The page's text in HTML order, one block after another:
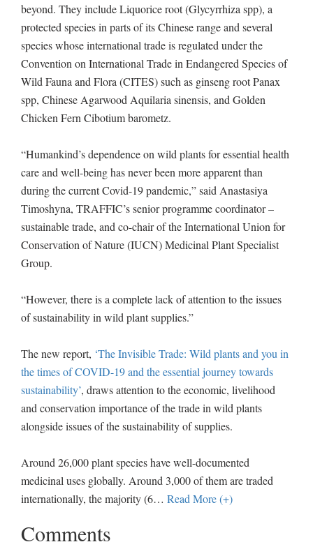
beyond. They include Liquorice root (Glycyrrhiza spp), a
protected species in parts of its Chinese range and several
species whose international trade is regulated under the
Convention on International Trade in Endangered Species of
Wild Fauna and Flora (CITES) such as ginseng root Panax
spp, Chinese Agarwood Aquilaria sinensis, and Golden
Chicken Fern Cibotium barometz.
“Humankind’s dependence on wild plants for essential health
care and well-being has never been more apparent than
during the current Covid-19 pandemic,” said Anastasiya
Timoshyna, TRAFFIC’s senior programme coordinator –
sustainable trade, and co-chair of the International Union for
Conservation of Nature (IUCN) Medicinal Plant Specialist
Group.
“However, there is a complete lack of attention to the issues
of sustainability in wild plant supplies.”
The new report, ‘The Invisible Trade: Wild plants and you in
the times of COVID-19 and the essential journey towards
sustainability’, draws attention to the economic, livelihood
and conservation importance of the trade in wild plants
alongside issues of the sustainability of supplies.
Around 26,000 plant species have well-documented
medicinal uses globally. Around 3,000 of them are traded
internationally, the majority (6… Read More (+)
Comments